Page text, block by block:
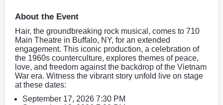
About the Event
Hair, the groundbreaking rock musical, comes to 710
Main Theatre in Buffalo, NY, for an extended
engagement. This iconic production, a celebration of
the 1960s counterculture, explores themes of peace,
love, and freedom against the backdrop of the Vietnam
War era. Witness the vibrant story unfold live on stage
at these dates:
September 17, 2026 7:30 PM